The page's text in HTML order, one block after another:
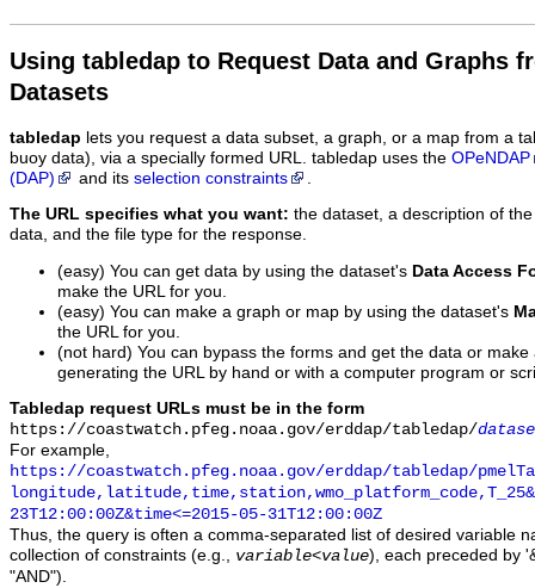
Using tabledap to Request Data and Graphs
Datasets
tabledap lets you request a data subset, a graph, or a map from a
buoy data), via a specially formed URL. tabledap uses the OPeNDAP
(DAP)
and its selection constraints
The URL specifies what you want: the dataset, a description of
data, and the file type for the response.
(easy) You can get data by using the dataset's Data Access
make the URL for you.
(easy) You can make a graph or map by using the dataset's
the URL for you.
(not hard) You can bypass the forms and get the data or
generating the URL by hand or with a computer program or
Tabledap request URLs must be in the form
https://coastwatch.pfeg.noaa.gov/erddap/tabledap/
For example,
https://coastwatch.pfeg.noaa.gov/erddap/tabledap/
23T12:00:00Z&time<=2015-05-31T12:00:00Z
Thus, the query is often a comma-separated list of desired variable
collection of constraints (e.g., variable<value), each preceded by
"AND").